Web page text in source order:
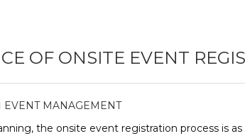
OF ONSITE EVENT
EVENT MANAGEMENT
the onsite event registration process is